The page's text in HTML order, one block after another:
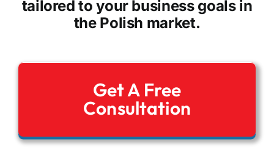
tailored to your business goals in
the Polish market.
Get A Free
Consultation